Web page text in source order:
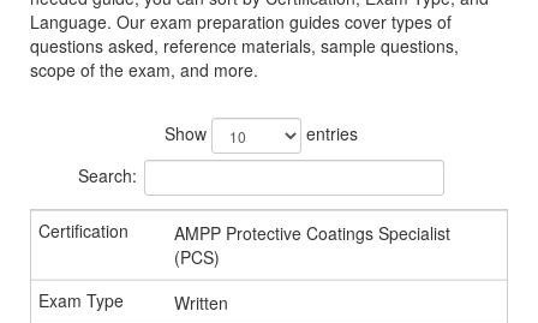
Language. Our exam preparation guides cover types of
questions asked, reference materials, sample questions,
scope of the exam, and more.
Show
entries
Search:
AMPP Protective Coatings Specialist
(PCS)
Written